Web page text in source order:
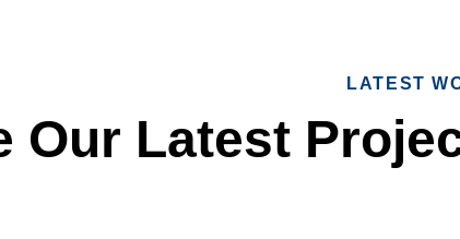
LATEST
Our Latest